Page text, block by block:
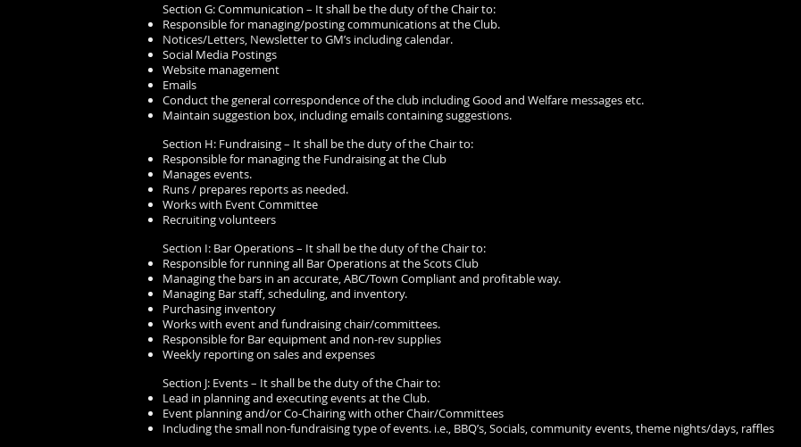
Section G: Communication – It shall be the duty of the Chair to:
Responsible for managing/posting communications at the Club.
Notices/Letters, Newsletter to GM’s including calendar.
Social Media Postings
Website management
Emails
Conduct the general correspondence of the club including Good and Welfare messages etc.
Maintain suggestion box, including emails containing suggestions.
Section H: Fundraising – It shall be the duty of the Chair to:
Responsible for managing the Fundraising at the Club
Manages events.
Runs / prepares reports as needed.
Works with Event Committee
Recruiting volunteers
Section I: Bar Operations – It shall be the duty of the Chair to:
Responsible for running all Bar Operations at the Scots Club
Managing the bars in an accurate, ABC/Town Compliant and profitable way.
Managing Bar staff, scheduling, and inventory.
Purchasing inventory
Works with event and fundraising chair/committees.
Responsible for Bar equipment and non-rev supplies
Weekly reporting on sales and expenses
Section J: Events – It shall be the duty of the Chair to:
Lead in planning and executing events at the Club.
Event planning and/or Co-Chairing with other Chair/Committees
Including the small non-fundraising type of events. i.e., BBQ’s, Socials, community events, theme nights/days, raffles